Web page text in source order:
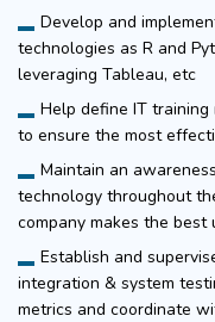
Develop and
technologies as R and
leveraging Tableau, etc
Help define IT
to ensure the most
Maintain an
technology throughout
company makes the best
Establish and
integration & system
metrics and coordinate